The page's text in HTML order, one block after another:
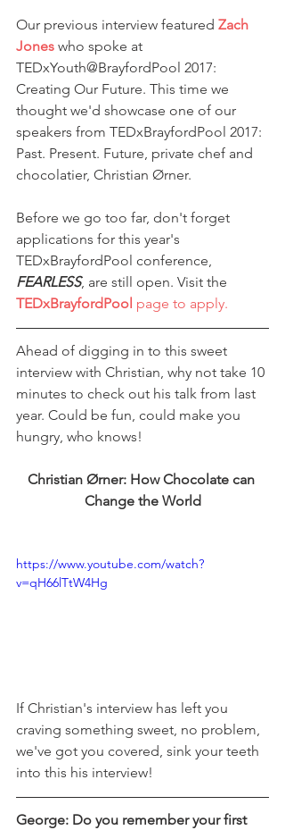
Our previous interview featured Zach
Jones who spoke at
TEDxYouth@BrayfordPool 2017:
Creating Our Future. This time we
thought we'd showcase one of our
speakers from TEDxBrayfordPool 2017:
Past. Present. Future, private chef and
chocolatier, Christian Ørner.
Before we go too far, don't forget
applications for this year's
TEDxBrayfordPool conference,
FEARLESS, are still open. Visit the
TEDxBrayfordPool page to apply.
Ahead of digging in to this sweet
interview with Christian, why not take 10
minutes to check out his talk from last
year. Could be fun, could make you
hungry, who knows!
Christian Ørner: How Chocolate can
Change the World
https://www.youtube.com/watch?
v=qH66lTtW4Hg
If Christian's interview has left you
craving something sweet, no problem,
we've got you covered, sink your teeth
into this his interview!
George: Do you remember your first